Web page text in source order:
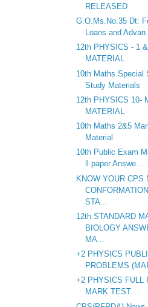
RELEASED
G.O.Ms.No.35 Dt:
Loans and
12th PHYSICS - 1
MATERIAL
10th Maths Special
Study Materials
12th PHYSICS 10-
MATERIAL
10th Maths 2&5
Material
10th Public Exam
ll paper Answe...
KNOW YOUR CPS
STA...
12th STANDARD
BIOLOGY
MA...
+2 PHYSICS
PROBLEMS
+2 PHYSICS FULL
MARK TEST.